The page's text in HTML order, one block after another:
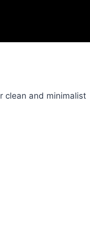
clean and minimalist